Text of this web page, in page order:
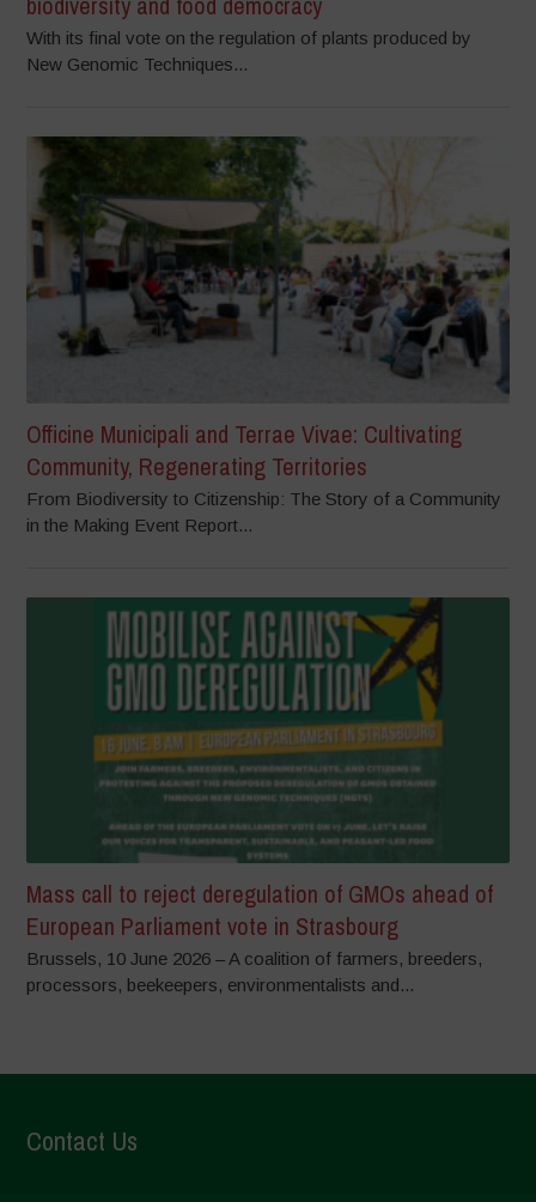
With its final vote on the regulation of plants produced by
New Genomic Techniques...
Officine Municipali and Terrae Vivae: Cultivating
Community, Regenerating Territories
From Biodiversity to Citizenship: The Story of a Community
in the Making Event Report...
Mass call to reject deregulation of GMOs ahead of
European Parliament vote in Strasbourg
Brussels, 10 June 2026 – A coalition of farmers, breeders,
processors, beekeepers, environmentalists and...
Contact Us